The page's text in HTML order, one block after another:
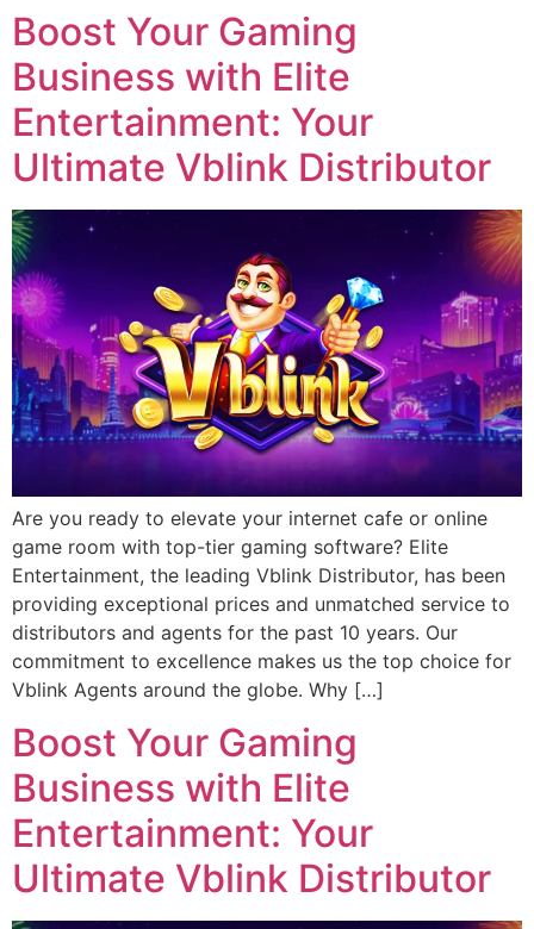
Boost Your Gaming
Business with Elite
Entertainment: Your
Ultimate Vblink Distributor
Are you ready to elevate your internet cafe or online
game room with top-tier gaming software? Elite
Entertainment, the leading Vblink Distributor, has been
providing exceptional prices and unmatched service to
distributors and agents for the past 10 years. Our
commitment to excellence makes us the top choice for
Vblink Agents around the globe. Why […]
Boost Your Gaming
Business with Elite
Entertainment: Your
Ultimate Vblink Distributor